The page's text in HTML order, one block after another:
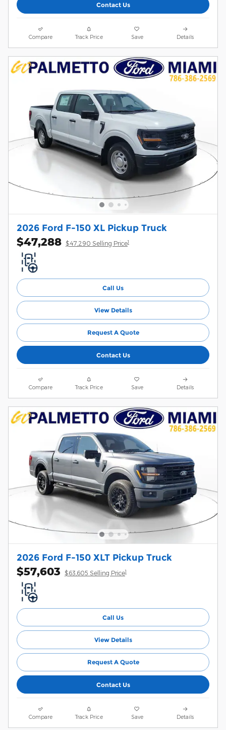
Contact Us
Compare Track Price Save Details
2026 Ford F-150 XL Pickup Truck
$47,288 $47,290 Selling Price1
Call Us
View Details
Request A Quote
Contact Us
Compare Track Price Save Details
2026 Ford F-150 XLT Pickup Truck
$57,603 $63,605 Selling Price1
Call Us
View Details
Request A Quote
Contact Us
Compare Track Price Save Details